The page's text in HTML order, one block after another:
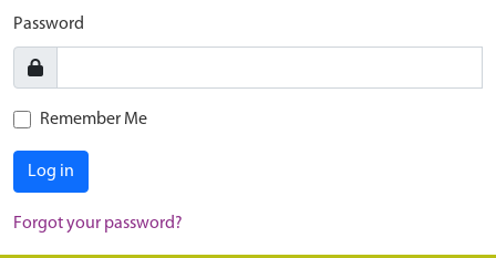
Password
Remember Me
Log in
Forgot your password?